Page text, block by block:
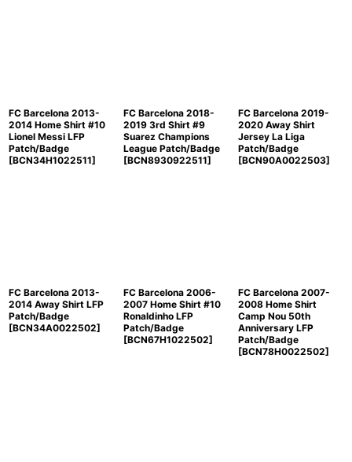
FC Barcelona 2013-
2014 Home Shirt #10
Lionel Messi LFP
Patch/Badge
[BCN34H1022511]
FC Barcelona 2018-
2019 3rd Shirt #9
Suarez Champions
League Patch/Badge
[BCN8930922511]
FC Barcelona 2019-
2020 Away Shirt
Jersey La Liga
Patch/Badge
[BCN90A0022503]
FC Barcelona 2013-
2014 Away Shirt LFP
Patch/Badge
[BCN34A0022502]
FC Barcelona 2006-
2007 Home Shirt #10
Ronaldinho LFP
Patch/Badge
[BCN67H1022502]
FC Barcelona 2007-
2008 Home Shirt
Camp Nou 50th
Anniversary LFP
Patch/Badge
[BCN78H0022502]